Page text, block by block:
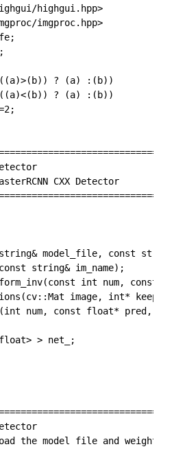
highgui.hpp>
imgproc.hpp>
? (a) :(b))
? (a) :(b))
CXX Detector
the model file and weights